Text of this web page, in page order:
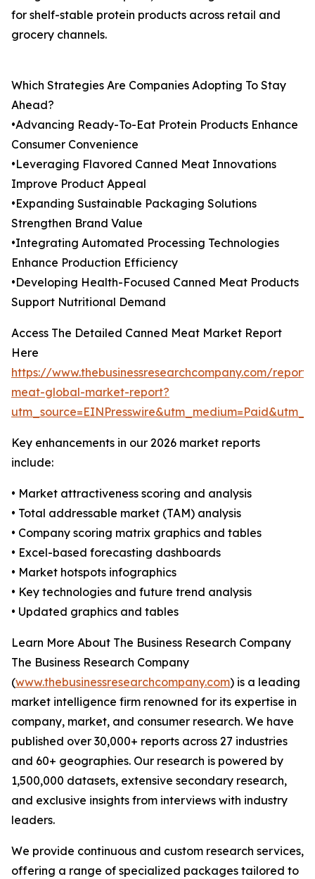
for shelf-stable protein products across retail and
grocery channels.
Which Strategies Are Companies Adopting To Stay
Ahead?
•Advancing Ready-To-Eat Protein Products Enhance
Consumer Convenience
•Leveraging Flavored Canned Meat Innovations
Improve Product Appeal
•Expanding Sustainable Packaging Solutions
Strengthen Brand Value
•Integrating Automated Processing Technologies
Enhance Production Efficiency
•Developing Health-Focused Canned Meat Products
Support Nutritional Demand
Access The Detailed Canned Meat Market Report
Here
https://www.thebusinessresearchcompany.com/
meat-global-market-report?
Key enhancements in our 2026 market reports
include:
• Market attractiveness scoring and analysis
• Total addressable market (TAM) analysis
• Company scoring matrix graphics and tables
• Excel-based forecasting dashboards
• Market hotspots infographics
• Key technologies and future trend analysis
• Updated graphics and tables
Learn More About The Business Research Company
The Business Research Company
(www.thebusinessresearchcompany.com) is a leading
market intelligence firm renowned for its expertise in
company, market, and consumer research. We have
published over 30,000+ reports across 27 industries
and 60+ geographies. Our research is powered by
1,500,000 datasets, extensive secondary research,
and exclusive insights from interviews with industry
leaders.
We provide continuous and custom research services,
offering a range of specialized packages tailored to